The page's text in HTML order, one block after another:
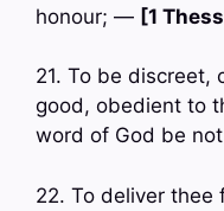
honour; — [1
21. To be discreet,
good, obedient to
word of God be
22. To deliver thee